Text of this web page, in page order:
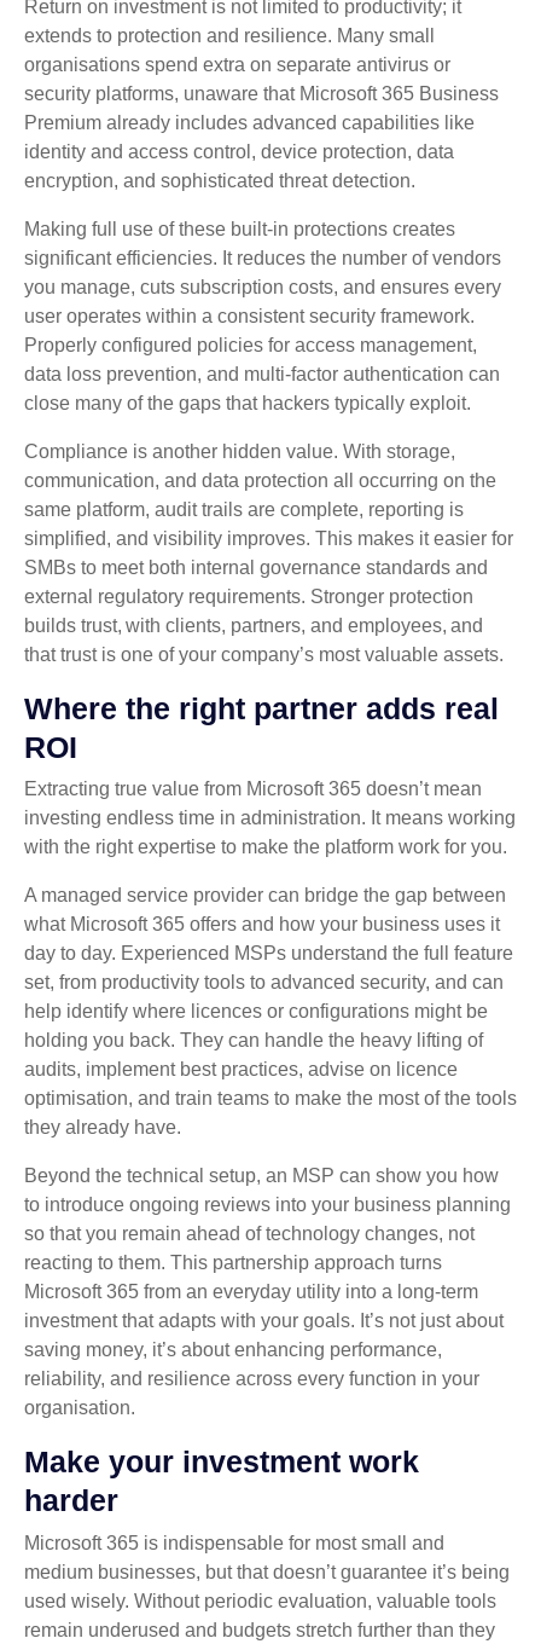
Return on investment is not limited to productivity; it
extends to protection and resilience. Many small
organisations spend extra on separate antivirus or
security platforms, unaware that Microsoft 365 Business
Premium already includes advanced capabilities like
identity and access control, device protection, data
encryption, and sophisticated threat detection.
Making full use of these built‑in protections creates
significant efficiencies. It reduces the number of vendors
you manage, cuts subscription costs, and ensures every
user operates within a consistent security framework.
Properly configured policies for access management,
data loss prevention, and multi‑factor authentication can
close many of the gaps that hackers typically exploit.
Compliance is another hidden value. With storage,
communication, and data protection all occurring on the
same platform, audit trails are complete, reporting is
simplified, and visibility improves. This makes it easier for
SMBs to meet both internal governance standards and
external regulatory requirements. Stronger protection
builds trust, with clients, partners, and employees, and
that trust is one of your company’s most valuable assets.
Where the right partner adds real
ROI
Extracting true value from Microsoft 365 doesn’t mean
investing endless time in administration. It means working
with the right expertise to make the platform work for you.
A managed service provider can bridge the gap between
what Microsoft 365 offers and how your business uses it
day to day. Experienced MSPs understand the full feature
set, from productivity tools to advanced security, and can
help identify where licences or configurations might be
holding you back. They can handle the heavy lifting of
audits, implement best practices, advise on licence
optimisation, and train teams to make the most of the tools
they already have.
Beyond the technical setup, an MSP can show you how
to introduce ongoing reviews into your business planning
so that you remain ahead of technology changes, not
reacting to them. This partnership approach turns
Microsoft 365 from an everyday utility into a long‑term
investment that adapts with your goals. It’s not just about
saving money, it’s about enhancing performance,
reliability, and resilience across every function in your
organisation.
Make your investment work
harder
Microsoft 365 is indispensable for most small and
medium businesses, but that doesn’t guarantee it’s being
used wisely. Without periodic evaluation, valuable tools
remain underused and budgets stretch further than they